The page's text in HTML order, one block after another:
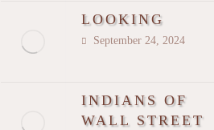
LOOKING
September 24, 2024
INDIANS OF
WALL STREET